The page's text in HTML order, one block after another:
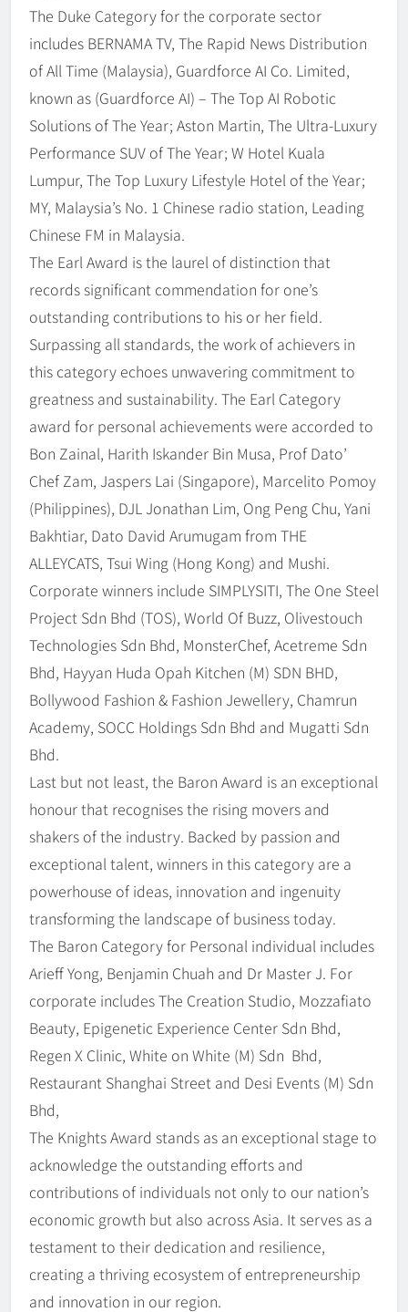
The Duke Category for the corporate sector
includes BERNAMA TV, The Rapid News Distribution
of All Time (Malaysia), Guardforce AI Co. Limited,
known as (Guardforce AI) – The Top AI Robotic
Solutions of The Year; Aston Martin, The Ultra-Luxury
Performance SUV of The Year; W Hotel Kuala
Lumpur, The Top Luxury Lifestyle Hotel of the Year;
MY, Malaysia’s No. 1 Chinese radio station, Leading
Chinese FM in Malaysia.
The Earl Award is the laurel of distinction that
records significant commendation for one’s
outstanding contributions to his or her field.
Surpassing all standards, the work of achievers in
this category echoes unwavering commitment to
greatness and sustainability. The Earl Category
award for personal achievements were accorded to
Bon Zainal, Harith Iskander Bin Musa, Prof Dato’
Chef Zam, Jaspers Lai (Singapore), Marcelito Pomoy
(Philippines), DJL Jonathan Lim, Ong Peng Chu, Yani
Bakhtiar, Dato David Arumugam from THE
ALLEYCATS, Tsui Wing (Hong Kong) and Mushi.
Corporate winners include SIMPLYSITI, The One Steel
Project Sdn Bhd (TOS), World Of Buzz, Olivestouch
Technologies Sdn Bhd, MonsterChef, Acetreme Sdn
Bhd, Hayyan Huda Opah Kitchen (M) SDN BHD,
Bollywood Fashion & Fashion Jewellery, Chamrun
Academy, SOCC Holdings Sdn Bhd and Mugatti Sdn
Bhd.
Last but not least, the Baron Award is an exceptional
honour that recognises the rising movers and
shakers of the industry. Backed by passion and
exceptional talent, winners in this category are a
powerhouse of ideas, innovation and ingenuity
transforming the landscape of business today.
The Baron Category for Personal individual includes
Arieff Yong, Benjamin Chuah and Dr Master J. For
corporate includes The Creation Studio, Mozzafiato
Beauty, Epigenetic Experience Center Sdn Bhd,
Regen X Clinic, White on White (M) Sdn Bhd,
Restaurant Shanghai Street and Desi Events (M) Sdn
Bhd,
The Knights Award stands as an exceptional stage to
acknowledge the outstanding efforts and
contributions of individuals not only to our nation’s
economic growth but also across Asia. It serves as a
testament to their dedication and resilience,
creating a thriving ecosystem of entrepreneurship
and innovation in our region.